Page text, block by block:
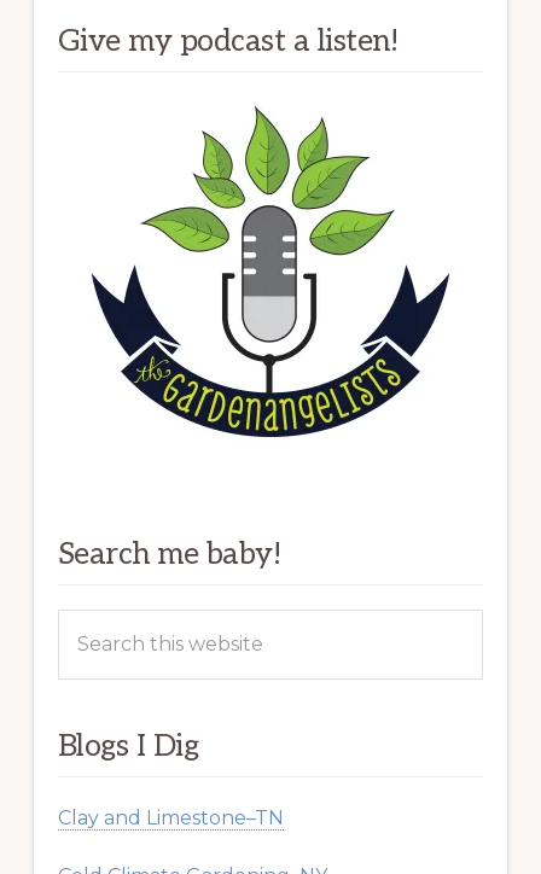
Give my podcast a listen!
Search me baby!
this
Blogs I Dig
Clay and Limestone–TN